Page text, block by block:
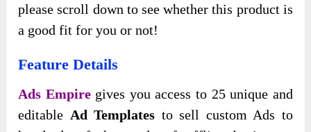
please scroll down to see whether this product is
a good fit for you or not!
Feature Details
Ads Empiregives you access to 25 unique and
editable Ad Templates to sell custom Ads to